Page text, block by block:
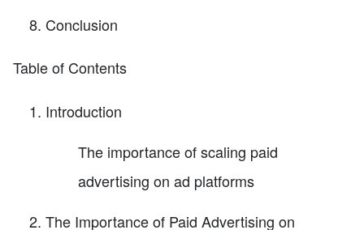
Conclusion
Table of Contents
Introduction
The importance of scaling paid
advertising on ad platforms
The Importance of Paid Advertising on